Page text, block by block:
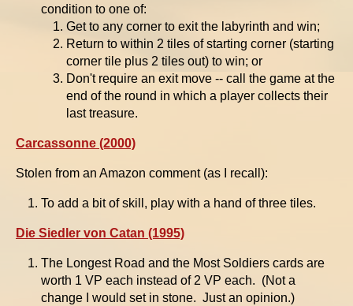
condition to one of:
Get to any corner to exit the labyrinth and win;
Return to within 2 tiles of starting corner (starting
corner tile plus 2 tiles out) to win; or
Don't require an exit move -- call the game at the
end of the round in which a player collects their
last treasure.
Carcassonne (2000)
Stolen from an Amazon comment (as I recall):
To add a bit of skill, play with a hand of three tiles.
Die Siedler von Catan (1995)
The Longest Road and the Most Soldiers cards are
worth 1 VP each instead of 2 VP each. (Not a
change I would set in stone. Just an opinion.)